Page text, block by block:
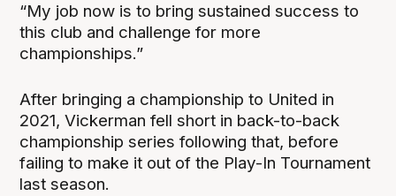
“My job now is to bring sustained success to
this club and challenge for more
championships.”
After bringing a championship to United in
2021, Vickerman fell short in back-to-back
championship series following that, before
failing to make it out of the Play-In Tournament
last season.